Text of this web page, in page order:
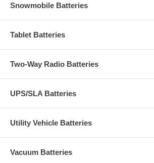
Snowmobile Batteries
Tablet Batteries
Two-Way Radio Batteries
UPS/SLA Batteries
Utility Vehicle Batteries
Vacuum Batteries